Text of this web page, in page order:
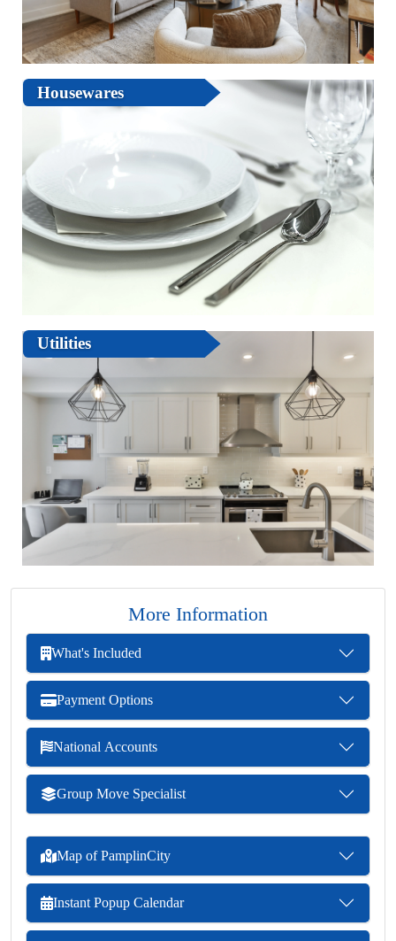
Housewares
Utilities
More Information
What's Included
Payment Options
National Accounts
Group Move Specialist
Map of PamplinCity
Instant Popup Calendar